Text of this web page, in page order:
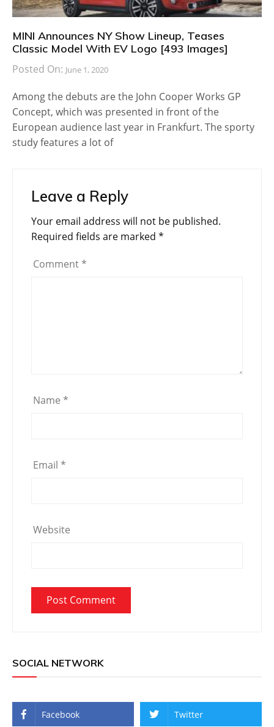
MINI Announces NY Show Lineup, Teases
Classic Model With EV Logo [493 Images]
Posted On: June 1, 2020
Among the debuts are the John Cooper Works GP
Concept, which was presented in front of the
European audience last year in Frankfurt. The sporty
study features a lot of
Leave a Reply
Your email address will not be published.
Required fields are marked *
Comment *
Name *
Email *
Website
SOCIAL NETWORK
Facebook Twitter